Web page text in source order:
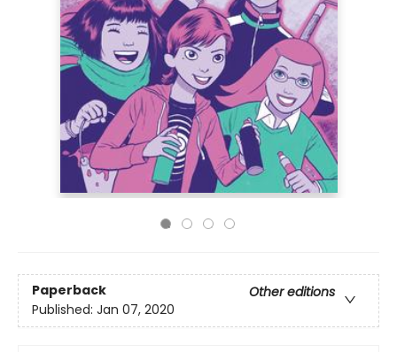
Paperback
Other editions
Published: Jan 07, 2020